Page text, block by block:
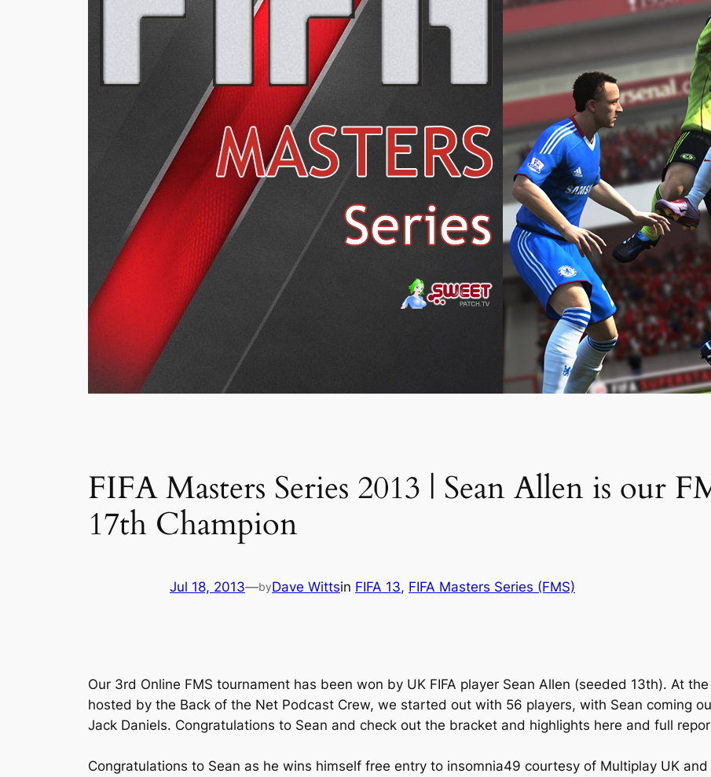
FIFA Masters Series 2013 | Sean Allen is our
17th Champion
Jul 18, 2013—byDave Wittsin FIFA 13, FIFA Masters Series (FMS)
Our 3rd Online FMS tournament has been won by UK FIFA player Sean Allen (seeded 13th). At
hosted by the Back of the Net Podcast Crew, we started out with 56 players, with Sean coming
Jack Daniels. Congratulations to Sean and check out the bracket and highlights here and full
Congratulations to Sean as he wins himself free entry to insomnia49 courtesy of Multiplay UK